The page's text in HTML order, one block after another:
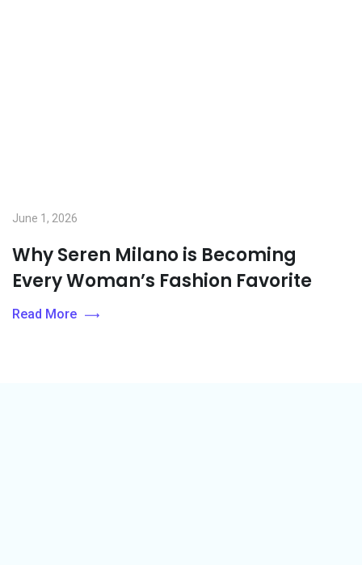
June 1, 2026
Why Seren Milano is Becoming
Every Woman’s Fashion Favorite
Read More